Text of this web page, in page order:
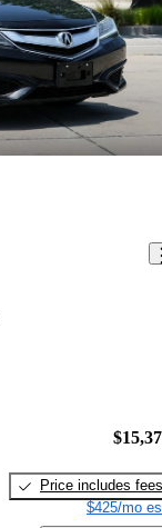
Price includes fees
$425/mo